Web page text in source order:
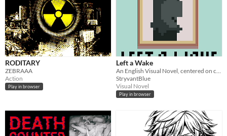
RODITARY
ZEBRAAA
Action
Play in browser
Left a Wake
StryvantBlue
Visual Novel
Play in browser